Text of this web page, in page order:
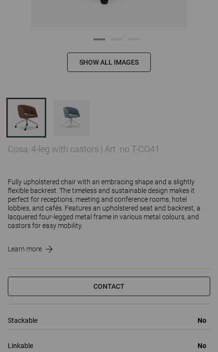
SHOW ALL IMAGES
Cosa, 4-leg with castors | Art. no T-CO41
Fully upholstered chair with an embracing shape and a slightly
flexible backrest. The timeless and sustainable design makes it
perfect for receptions, meeting and conference rooms, hotel
lobbies, and cafés. Features an upholstered seat and backrest, a
lacquered four-legged metal frame in various metal colours, and
castors for easy mobility.
Learn more
CONTACT
Stackable No
Linkable No